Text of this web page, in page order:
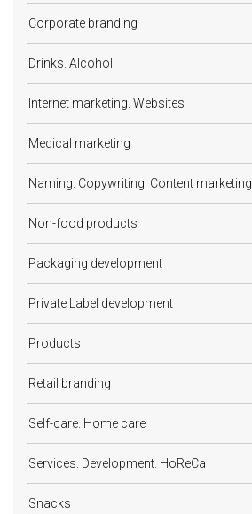
Corporate branding
Drinks. Alcohol
Internet marketing. Websites
Medical marketing
Naming. Copywriting. Content marketing
Non-food products
Packaging development
Private Label development
Products
Retail branding
Self-care. Home care
Services. Development. HoReCa
Snacks